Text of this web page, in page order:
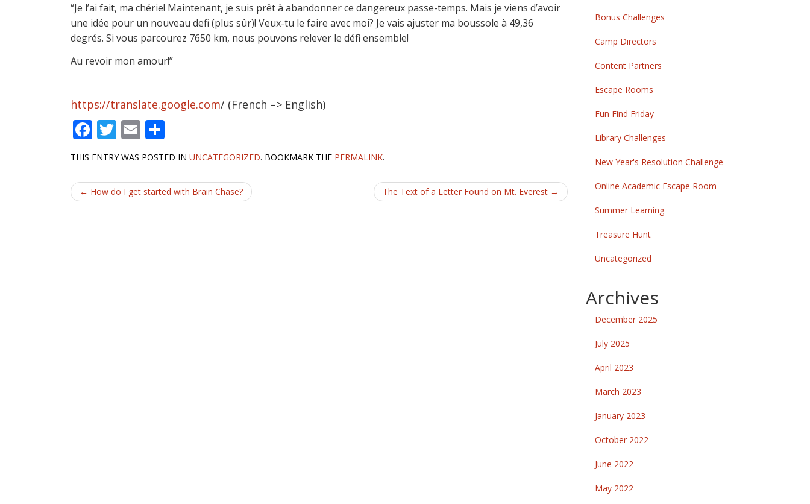
“Je l’ai fait, ma chérie! Maintenant, je suis prêt à abandonner ce dangereux passe-temps. Mais je viens d’avoir
une idée pour un nouveau defi (plus sûr)! Veux-tu le faire avec moi? Je vais ajuster ma boussole à 49,36
degrés. Si vous parcourez 7650 km, nous pouvons relever le défi ensemble!
Au revoir mon amour!”
https://translate.google.com/ (French –> English)
F
ac
e
b
o
T
w
itt
er
E
m
ai
l
h
ar
e
THIS ENTRY WAS POSTED IN UNCATEGORIZED. BOOKMARK THE PERMALINK.
Post
← How do I get started with Brain Chase? The Text of a Letter Found on Mt. Everest →
Bonus Challenges
Camp Directors
Content Partners
Escape Rooms
Fun Find Friday
Library Challenges
New Year's Resolution Challenge
Online Academic Escape Room
Summer Learning
Treasure Hunt
Uncategorized
Archives
December 2025
July 2025
April 2023
March 2023
January 2023
October 2022
June 2022
May 2022